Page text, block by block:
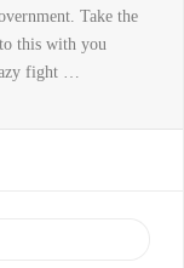
Take the
this with you
fight …